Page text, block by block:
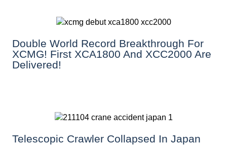
Double World Record Breakthrough For
XCMG! First XCA1800 And XCC2000 Are
Delivered!
Telescopic Crawler Collapsed In Japan